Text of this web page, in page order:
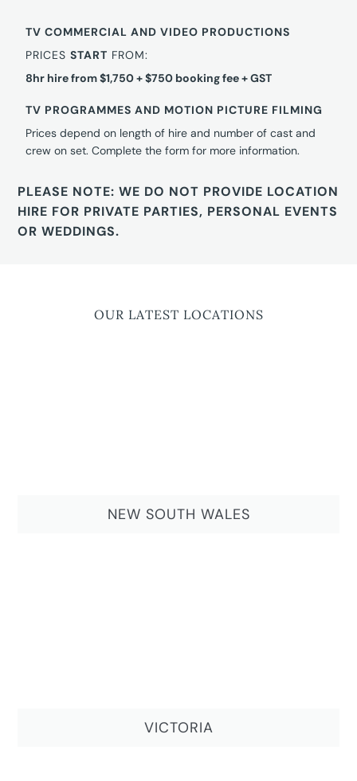
TV COMMERCIAL AND VIDEO PRODUCTIONS
PRICESSTART FROM:
8hr hire from $1,750 + $750 booking fee + GST
TV PROGRAMMES AND MOTION PICTURE FILMING
Prices depend on length of hire and number of cast and
crew on set. Complete the form for more information.
PLEASE NOTE: WE DO NOT PROVIDE LOCATION
HIRE FOR PRIVATE PARTIES, PERSONAL EVENTS
OR WEDDINGS.
OUR LATEST LOCATIONS
NEW SOUTH WALES
VICTORIA